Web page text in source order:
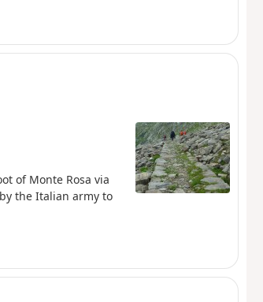
of Monte Rosa via
the Italian army to